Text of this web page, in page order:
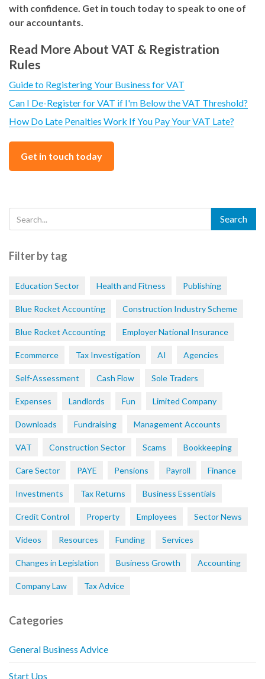
with confidence. Get in touch today to speak to one of
our accountants.
Read More About VAT & Registration
Rules
Guide to Registering Your Business for VAT
Can I De-Register for VAT if I'm Below the VAT Threshold?
How Do Late Penalties Work If You Pay Your VAT Late?
Get in touch today
Filter by tag
Education Sector Health and Fitness Publishing
Blue Rocket Accounting Construction Industry Scheme
Blue Rocket Accounting Employer National Insurance
Ecommerce Tax Investigation AI Agencies
Self-Assessment Cash Flow Sole Traders
Expenses Landlords Fun Limited Company
Downloads Fundraising Management Accounts
VAT Construction Sector Scams Bookkeeping
Care Sector PAYE Pensions Payroll Finance
Investments Tax Returns Business Essentials
Credit Control Property Employees Sector News
Videos Resources Funding Services
Changes in Legislation Business Growth Accounting
Company Law Tax Advice
Categories
General Business Advice
Start Ups